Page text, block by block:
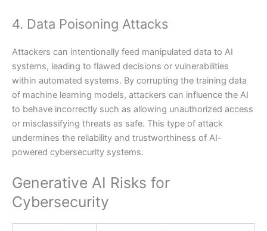
4. Data Poisoning Attacks
Attackers can intentionally feed manipulated data to AI
systems, leading to flawed decisions or vulnerabilities
within automated systems. By corrupting the training data
of machine learning models, attackers can influence the AI
to behave incorrectly such as allowing unauthorized access
or misclassifying threats as safe. This type of attack
undermines the reliability and trustworthiness of AI-
powered cybersecurity systems.
Generative AI Risks for
Cybersecurity